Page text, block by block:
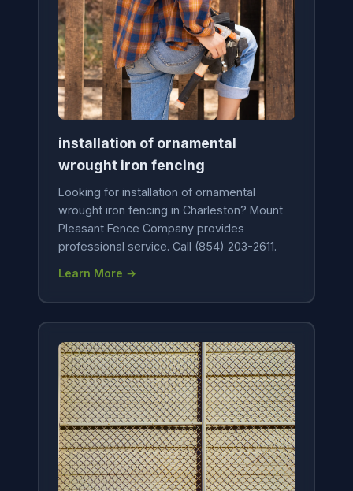
installation of ornamental
wrought iron fencing
Looking for installation of ornamental
wrought iron fencing in Charleston? Mount
Pleasant Fence Company provides
professional service. Call (854) 203-2611.
Learn More →